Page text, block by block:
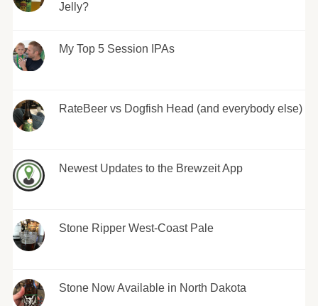
Jelly?
My Top 5 Session IPAs
RateBeer vs Dogfish Head (and everybody else)
Newest Updates to the Brewzeit App
Stone Ripper West-Coast Pale
Stone Now Available in North Dakota